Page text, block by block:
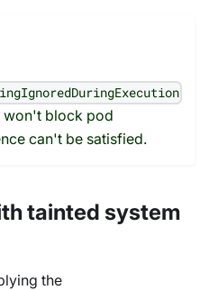
won't block pod
can't be satisfied.
tainted system
the